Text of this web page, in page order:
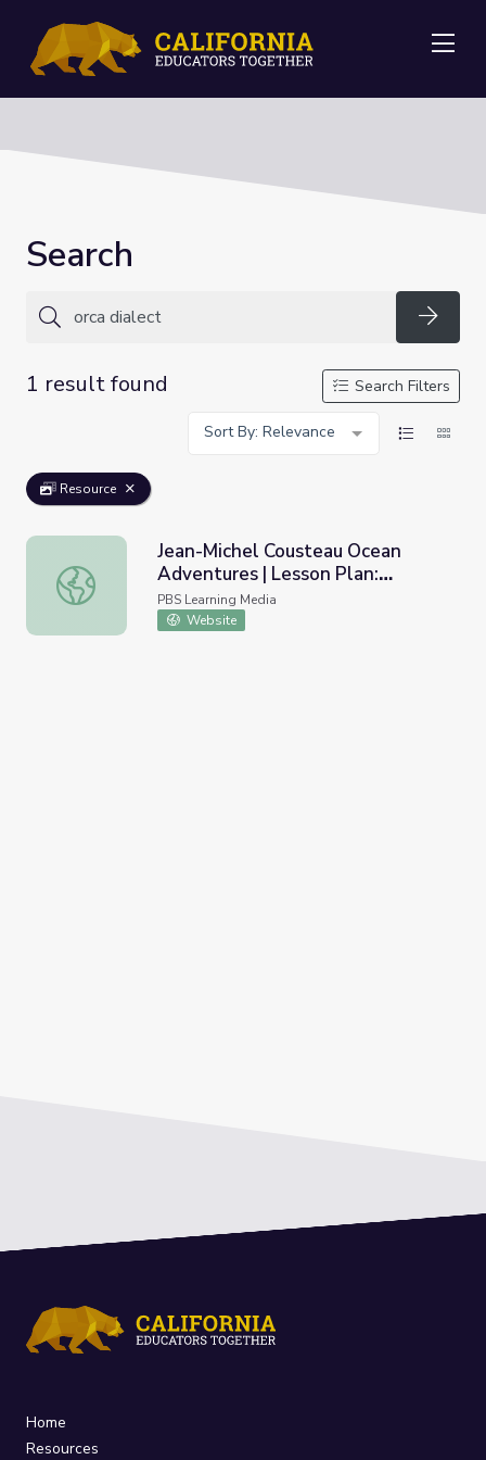
Search
1 result found
Search Filters
Sort By: Relevance
Resource
Jean-Michel Cousteau Ocean Adventures | Lesson Plan:
Jean-Michel Cousteau Ocean
Adventures | Lesson Plan:
Understanding Behavioral
Adaptations, Orca Society
PBS Learning Media
Website
Home
Resources